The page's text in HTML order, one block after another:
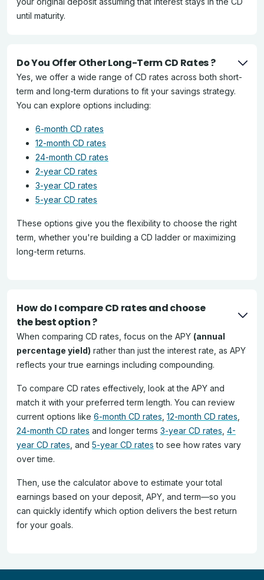
until maturity.
Do You Offer Other Long-Term CD Rates ?
Yes, we offer a wide range of CD rates across both short-
term and long-term durations to fit your savings strategy.
You can explore options including:
6-month CD rates
12-month CD rates
24-month CD rates
2-year CD rates
3-year CD rates
5-year CD rates
These options give you the flexibility to choose the right
term, whether you're building a CD ladder or maximizing
long-term returns.
How do I compare CD rates and choose
the best option ?
When comparing CD rates, focus on the APY (annual
percentage yield) rather than just the interest rate, as APY
reflects your true earnings including compounding.
To compare CD rates effectively, look at the APY and
match it with your preferred term length. You can review
current options like 6-month CD rates 12-month CD rates
24-month CD rates and longer terms 3-year CD rates 4-
year CD rates , and 5-year CD rates to see how rates vary
over time.
Then, use the calculator above to estimate your total
earnings based on your deposit, APY, and term—so you
can quickly identify which option delivers the best return
for your goals.